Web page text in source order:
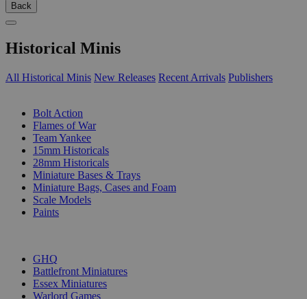
Back
Historical Minis
All Historical Minis New Releases Recent Arrivals Publishers
Bolt Action
Flames of War
Team Yankee
15mm Historicals
28mm Historicals
Miniature Bases & Trays
Miniature Bags, Cases and Foam
Scale Models
Paints
GHQ
Battlefront Miniatures
Essex Miniatures
Warlord Games